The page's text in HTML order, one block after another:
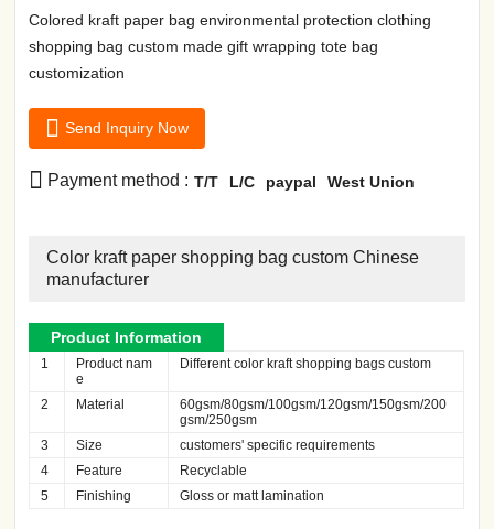
Colored kraft paper bag environmental protection clothing
shopping bag custom made gift wrapping tote bag
customization
 Send Inquiry Now
 Payment method : T/T L/C paypal West Union
Color kraft paper shopping bag custom Chinese
manufacturer
Product Information
1
Product nam
e
Different color kraft shopping bags custom
2 Material
60gsm/80gsm/100gsm/120gsm/150gsm/200
gsm/250gsm
3
Size
customers' specific requirements
4
Feature
Recyclable
5
Finishing Gloss or matt lamination